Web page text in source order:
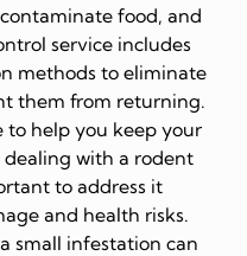
food, and
service includes
methods to eliminate
them from returning.
to help you keep your
with a rodent
to address it
and health risks.
small infestation can